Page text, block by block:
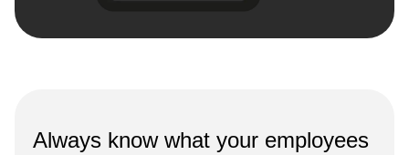
Always know what your employees